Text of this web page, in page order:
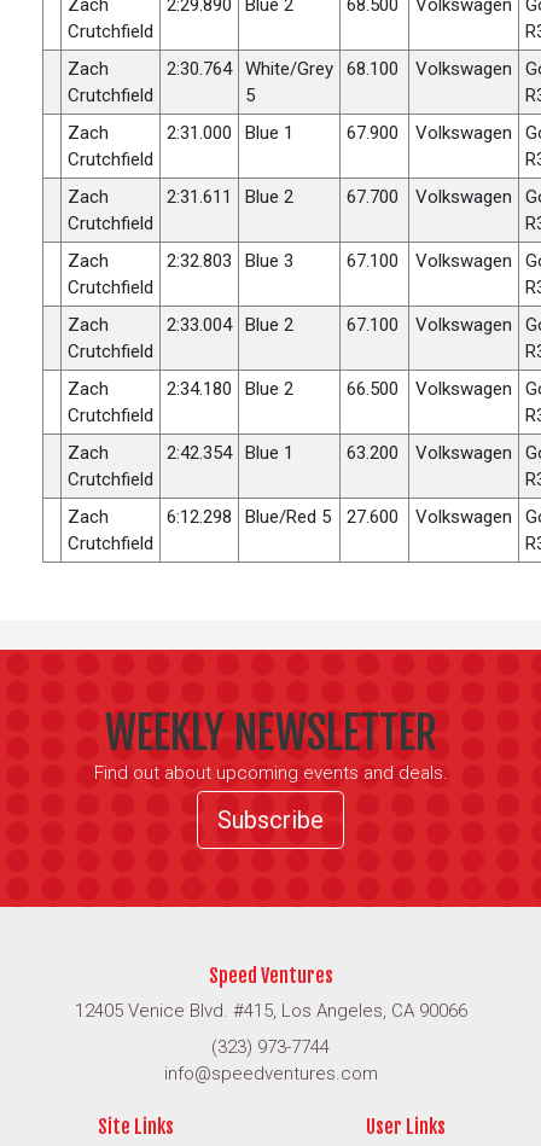
Zach
Crutchfield
2:29.890 Blue 2 68.500 Volkswagen
Zach
Crutchfield
2:30.764
White/Grey
5
68.100 Volkswagen
Zach
Crutchfield
2:31.000 Blue 1 67.900 Volkswagen
Zach
Crutchfield
2:31.611 Blue 2 67.700 Volkswagen
Zach
Crutchfield
2:32.803 Blue 3 67.100 Volkswagen
Zach
Crutchfield
2:33.004 Blue 2 67.100 Volkswagen
Zach
Crutchfield
2:34.180 Blue 2 66.500 Volkswagen
Zach
Crutchfield
2:42.354 Blue 1 63.200 Volkswagen
Zach
Crutchfield
6:12.298 Blue/Red 5 27.600 Volkswagen
WEEKLY NEWSLETTER
Find out about upcoming events and deals.
Subscribe
Speed Ventures
12405 Venice Blvd. #415, Los Angeles, CA 90066
(323) 973-7744
info@speedventures.com
Site Links User Links